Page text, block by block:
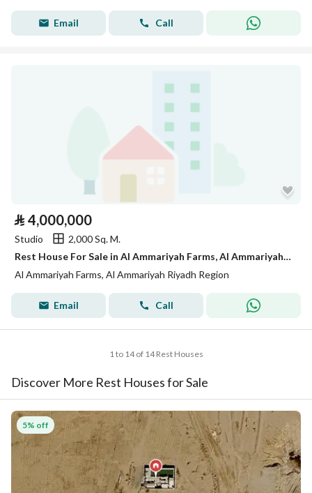
Email Call
⃁ 4,000,000
Studio
2,000 Sq. M.
Rest House For Sale in Al Ammariyah Farms, Al Ammariyah Riyadh Region
Al Ammariyah Farms, Al Ammariyah Riyadh Region
Email Call
1 to 14 of 14 Rest Houses
Discover More Rest Houses for Sale
5% off